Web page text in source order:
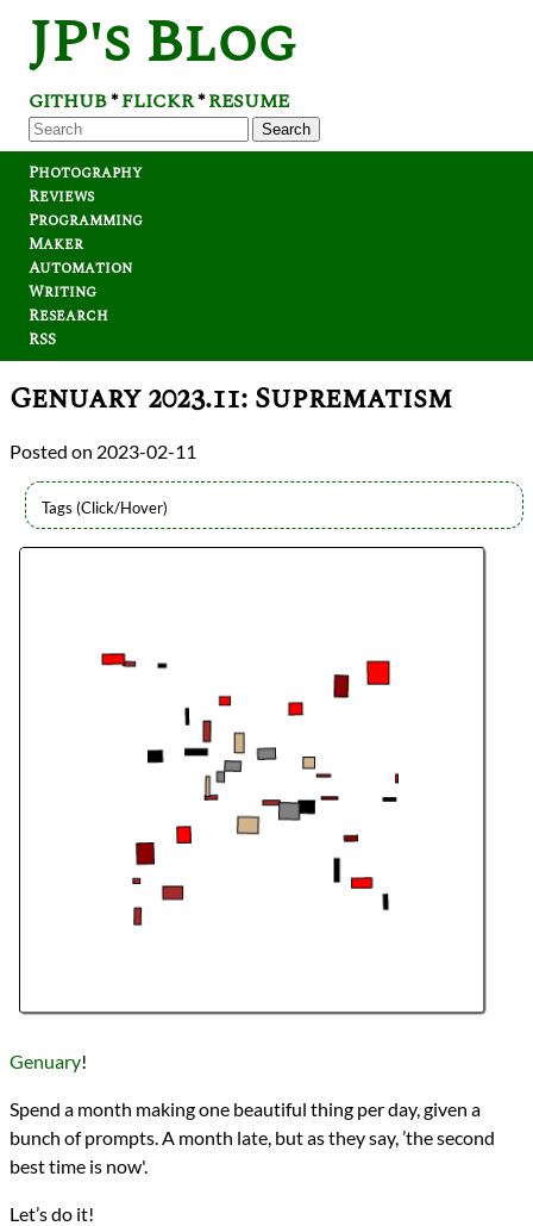
JP's Blog
GITHUB*FLICKR*RESUME
Search
Photography
Reviews
Programming
Maker
Automation
Writing
Research
RSS
Genuary 2023.11: Suprematism
2023-02-11
Languages
Genuary 2023
Next
Genuary!
Spend a month making one beautiful thing per day, given a
bunch of prompts. A month late, but as they say, ’the second
best time is now'.
Let’s do it!